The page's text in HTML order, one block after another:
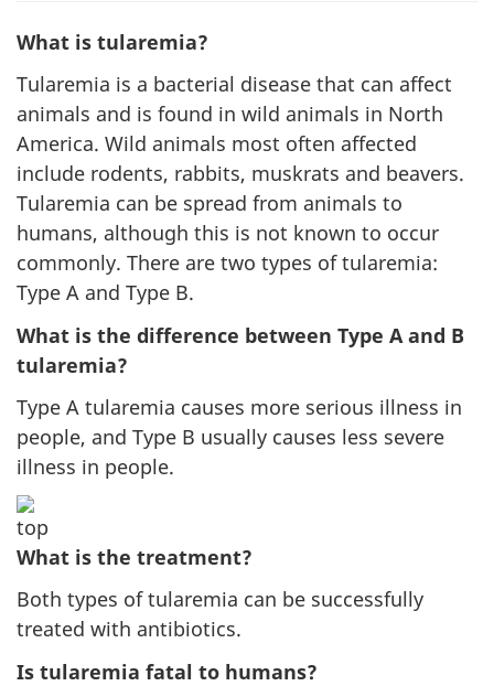
What is tularemia?
Tularemia is a bacterial disease that can affect
animals and is found in wild animals in North
America. Wild animals most often affected
include rodents, rabbits, muskrats and beavers.
Tularemia can be spread from animals to
humans, although this is not known to occur
commonly. There are two types of tularemia:
Type A and Type B.
What is the difference between Type A and B
tularemia?
Type A tularemia causes more serious illness in
people, and Type B usually causes less severe
illness in people.
What is the treatment?
Both types of tularemia can be successfully
treated with antibiotics.
Is tularemia fatal to humans?